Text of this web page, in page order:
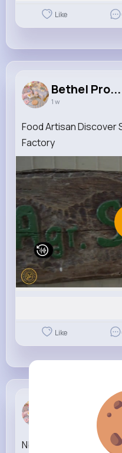
Like
Bethel Pro...
1 w
Food Artisan Discover
Factory
Like
Bethel Pro...
Nba YoungBoy How I